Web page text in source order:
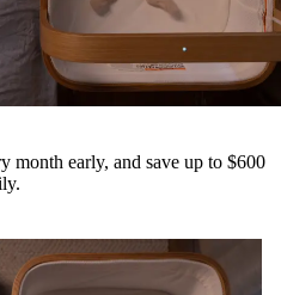
month early, and save up to $600